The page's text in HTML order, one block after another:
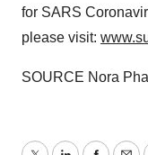
for SARS
please visit:
SOURCE Nora